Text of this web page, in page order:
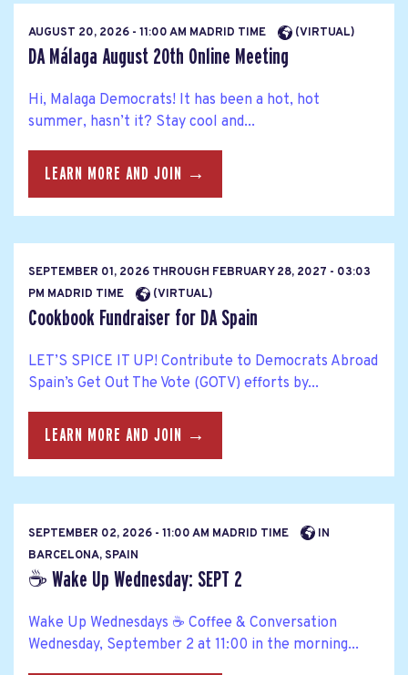
AUGUST 20, 2026 - 11:00 AM MADRID TIME (VIRTUAL)
DA Málaga August 20th Online Meeting
Hi, Malaga Democrats! It has been a hot, hot
summer, hasn’t it? Stay cool and...
LEARN MORE AND JOIN →
SEPTEMBER 01, 2026 THROUGH FEBRUARY 28, 2027 - 03:03
PM MADRID TIME
(VIRTUAL)
Cookbook Fundraiser for DA Spain
LET’S SPICE IT UP! Contribute to Democrats Abroad
Spain’s Get Out The Vote (GOTV) efforts by...
LEARN MORE AND JOIN →
SEPTEMBER 02, 2026 - 11:00 AM MADRID TIME
IN
BARCELONA, SPAIN
☕ Wake Up Wednesday: SEPT 2
Wake Up Wednesdays ☕ Coffee & Conversation
Wednesday, September 2 at 11:00 in the morning...